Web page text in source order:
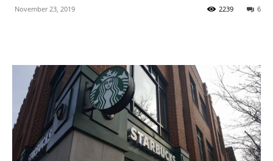
November 23, 2019 6
2239